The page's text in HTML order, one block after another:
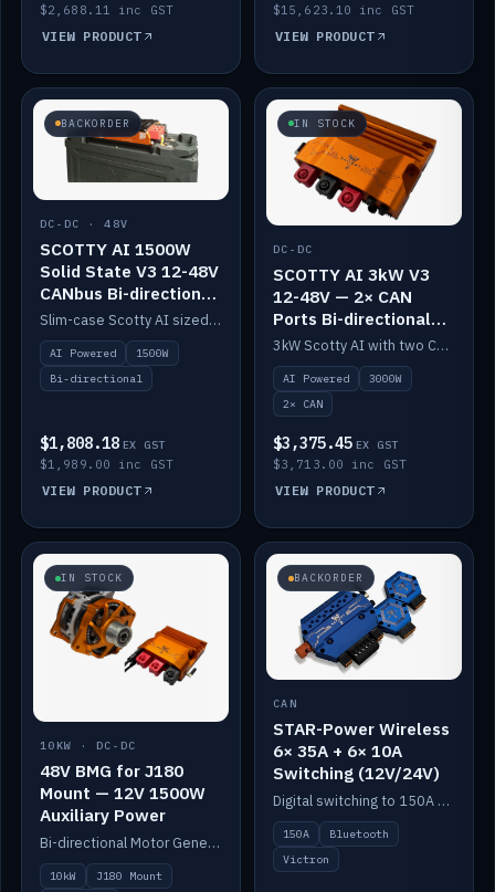
$2,688.11 inc GST
VIEW PRODUCT
$15,623.10 inc GST
VIEW PRODUCT
BACKORDER
DC-DC · 48V
SCOTTY AI 1500W
Solid State V3 12-48V
CANbus Bi-directional
DC-DC
Slim-case Scotty AI sized to mount directly on a Solid State battery. AI auto-tunes to your alternator; protects it with a thermal sensor.
AI Powered
1500W
Bi-directional
$1,808.18 EX GST
$1,989.00 inc GST
VIEW PRODUCT
IN STOCK
DC-DC
SCOTTY AI 3kW V3
12-48V — 2× CAN
Ports Bi-directional
DC-DC
3kW Scotty AI with two CAN ports for 12-48V systems. Double the power, same AI auto-tune and alternator protection.
AI Powered
3000W
2× CAN
$3,375.45 EX GST
$3,713.00 inc GST
VIEW PRODUCT
IN STOCK
10KW · DC-DC
48V BMG for J180
Mount — 12V 1500W
Auxiliary Power
Bi-directional Motor Generator on a Yanmar J180 mount with an integrated Scotty AI 1500W for 12V auxiliary power. Up to 10kW.
10kW
J180 Mount
BACKORDER
CAN
STAR-Power Wireless
6× 35A + 6× 10A
Switching (12V/24V)
Digital switching to 150A with long-range Bluetooth control. Six 35A + six 10A channels, integrates with Victron.
150A
Bluetooth
Victron